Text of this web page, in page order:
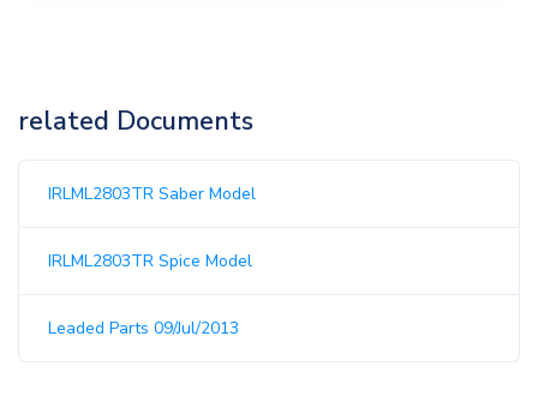
related Documents
IRLML2803TR Saber Model
IRLML2803TR Spice Model
Leaded Parts 09/Jul/2013